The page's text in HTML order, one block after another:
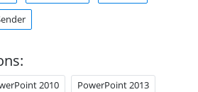
2010 PowerPoint 2013